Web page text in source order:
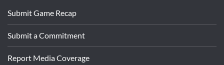
Submit Game Recap
Submit a Commitment
Report Media Coverage